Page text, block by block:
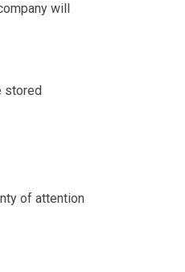
will
stored
of attention